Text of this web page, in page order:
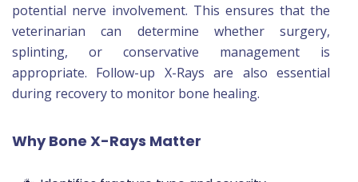
potential nerve involvement. This ensures that the
veterinarian can determine whether surgery,
splinting, or conservative management is
appropriate. Follow-up X-Rays are also essential
during recovery to monitor bone healing.
Why Bone X-Rays Matter